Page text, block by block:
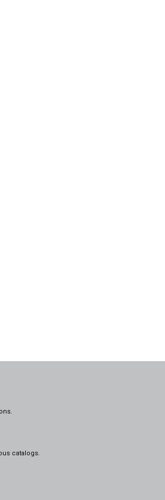
catalogs.